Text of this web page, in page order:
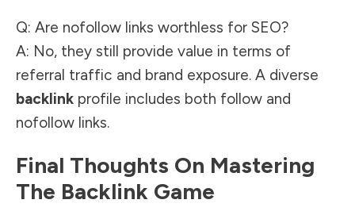
Q: Are nofollow links worthless for SEO?
A: No, they still provide value in terms of
referral traffic and brand exposure. A diverse
backlink profile includes both follow and
nofollow links.
Final Thoughts On Mastering
The Backlink Game